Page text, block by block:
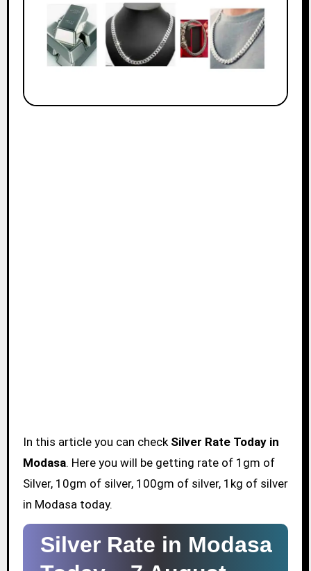
In this article you can check Silver Rate Today in
Modasa. Here you will be getting rate of 1gm of
Silver, 10gm of silver, 100gm of silver, 1kg of silver
in Modasa today.
Silver Rate in Modasa